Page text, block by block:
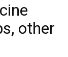
other